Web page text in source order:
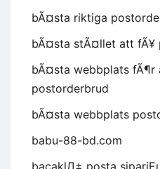
bÃ¤sta riktiga
bÃ¤sta stÃ¤llet att fÃ¥
bÃ¤sta webbplats fÃ¶r
postorderbrud
bÃ¤sta webbplats
babu-88-bd.com